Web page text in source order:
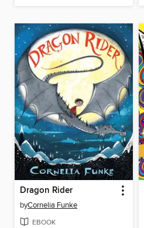
Dragon Rider
byCornelia Funke
EBOOK